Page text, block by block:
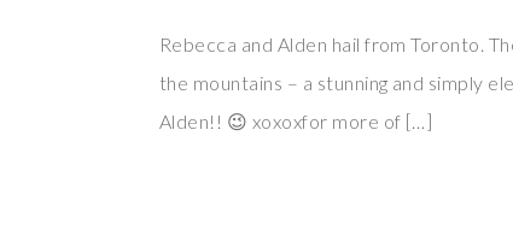
Rebecca and Alden hail from Toronto.
the mountains – a stunning and simply
Alden!! 😉 xoxoxfor more of […]